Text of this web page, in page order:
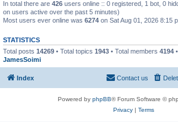
In total there are 426 users online :: 0 registered, 1 bot, 0
on users active over the past 5 minutes)
Most users ever online was 6274 on Sat Aug 01, 2026 8:15
STATISTICS
Total posts 14269 • Total topics 1943 • Total members 4194
JamesSoimi
Index Contact us
Powered by phpBB® Forum Software ©
Privacy| Terms